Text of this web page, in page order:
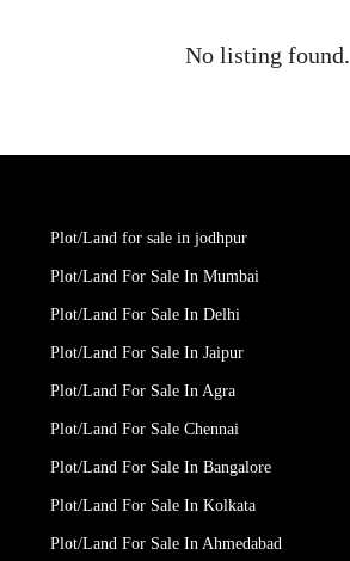
No listing found.
Plot/Land for sale in jodhpur
Plot/Land For Sale In Mumbai
Plot/Land For Sale In Delhi
Plot/Land For Sale In Jaipur
Plot/Land For Sale In Agra
Plot/Land For Sale Chennai
Plot/Land For Sale In Bangalore
Plot/Land For Sale In Kolkata
Plot/Land For Sale In Ahmedabad